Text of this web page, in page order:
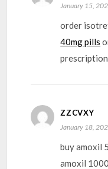
January 15,
order
40mg pills
prescription
ZZCVXY
January 18,
buy amoxil
amoxil